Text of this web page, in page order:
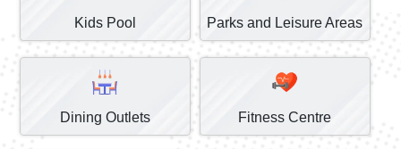
Kids Pool Parks and Leisure Areas
Dining Outlets Fitness Centre